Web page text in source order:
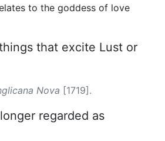
to the goddess of love
that excite Lust or
Nova [1719].
regarded as